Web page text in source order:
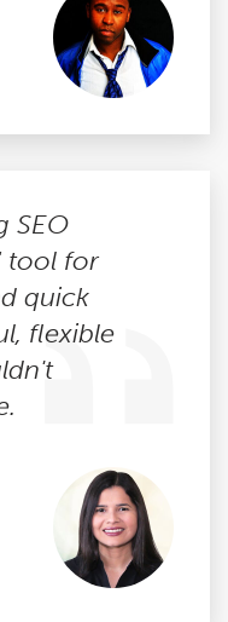
SEO
tool for
quick
flexible